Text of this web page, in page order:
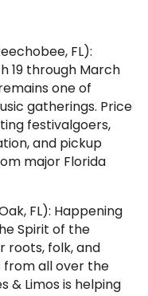
FL):
19 through March
one of
gatherings. Price
festivalgoers,
and pickup
major Florida
FL): Happening
Spirit of the
roots, folk, and
from all over the
& Limos is helping